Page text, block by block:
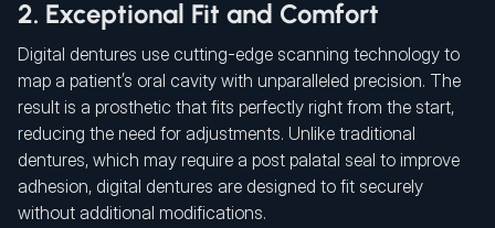
2. Exceptional Fit and Comfort
Digital dentures use cutting-edge scanning technology to
map a patient’s oral cavity with unparalleled precision. The
result is a prosthetic that fits perfectly right from the start,
reducing the need for adjustments. Unlike traditional
dentures, which may require a post palatal seal to improve
adhesion, digital dentures are designed to fit securely
without additional modifications.